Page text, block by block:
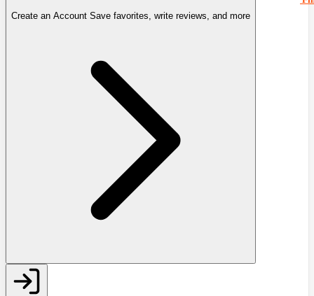
Create an Account Save favorites, write reviews, and more